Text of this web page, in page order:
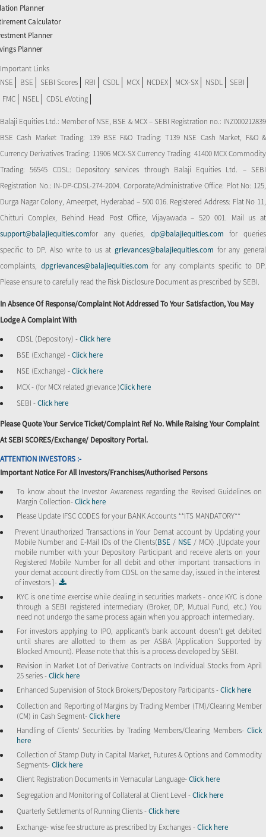
Planner
Calculator
Planner
Planner
Important Links
NSE
BSE SEBI Scores RBI CSDL MCX NCDEX MCX-SX NSDL
SEBI
FMC
NSEL CDSL eVoting
Balaji Equities Ltd.: Member of NSE​, BSE & MCX – SEBI Registration no.: INZ000212839
BSE Cash Market Trading: 139 BSE F&O Trading: T139 NSE Cash Market, F&O &
Currency Derivatives Trading: 11906 MCX-SX Currency Trading: 41400 MCX Commodity
Trading: 56545 CDSL: Depository services through Balaji Equities Ltd. – SEBI
Registration No.: IN-DP-CDSL-274-2004. Corporate/Administrative Office: Plot No: 125,
Durga Nagar Colony, Ameerpet, Hyderabad – 500 016. Registered Address: Flat No 11,
Chitturi Complex, Behind Head Post Office, Vijayawada – 520 001. Mail us at
support@balajiequities.comfor any queries, dp@balajiequities.com for queries
specific to DP. Also write to us atgrievances@balajiequities.com for any general
complaints, dpgrievances@balajiequities.comfor any complaints specific to DP.
Please ensure to carefully read the Risk Disclosure Document as prescribed by SEBI.
In Absence Of Response/complaint Not Addressed To Your Satisfaction, You May
Lodge A Complaint With
CDSL (Depository) -Click here
BSE (Exchange) -Click here
NSE (Exchange) -Click here
MCX - (for MCX related grievance )Click here
SEBI -Click here
Please Quote Your Service Ticket/Complaint Ref No. While Raising Your Complaint
At SEBI SCORES/Exchange/ Depository Portal.
ATTENTION INVESTORS :-
Important Notice For All Investors/Franchises/Authorised Persons
To know about the Investor Awareness regarding the Revised Guidelines on
Margin Collection-Click here
Please Update IFSC CODES for your BANK Accounts **ITS MANDATORY**
Prevent Unauthorized Transactions in Your Demat account by Updating your
Mobile Number and E-Mail IDs of the Clients(BSE / NSE / MCX) .[Update your
mobile number with your Depository Participant and receive alerts on your
Registered Mobile Number for all debit and other important transactions in
your demat account directly from CDSL on the same day, issued in the interest
of investors ]-
KYC is one time exercise while dealing in securities markets - once KYC is done
through a SEBI registered intermediary (Broker, DP, Mutual Fund, etc.) You
need not undergo the same process again when you approach intermediary.
For investors applying to IPO, applicant’s bank account doesn’t get debited
until shares are allotted to them as per ASBA (Application Supported by
Blocked Amount). Please note that this is a process developed by SEBI.
Revision in Market Lot of Derivative Contracts on Individual Stocks from April
25 series -Click here
Enhanced Supervision of Stock Brokers/Depository Participants -Click here
Collection and Reporting of Margins by Trading Member (TM)/Clearing Member
(CM) in Cash Segment-Click here
Handling of Clients’ Securities by Trading Members/Clearing Members- Click
here
Collection of Stamp Duty in Capital Market, Futures & Options and Commodity
Segments-Click here
Client Registration Documents in Vernacular Language-Click here
Segregation and Monitoring of Collateral at Client Level -Click here
Quarterly Settlements of Running Clients -Click here
Exchange- wise fee structure as prescribed by Exchanges -Click here